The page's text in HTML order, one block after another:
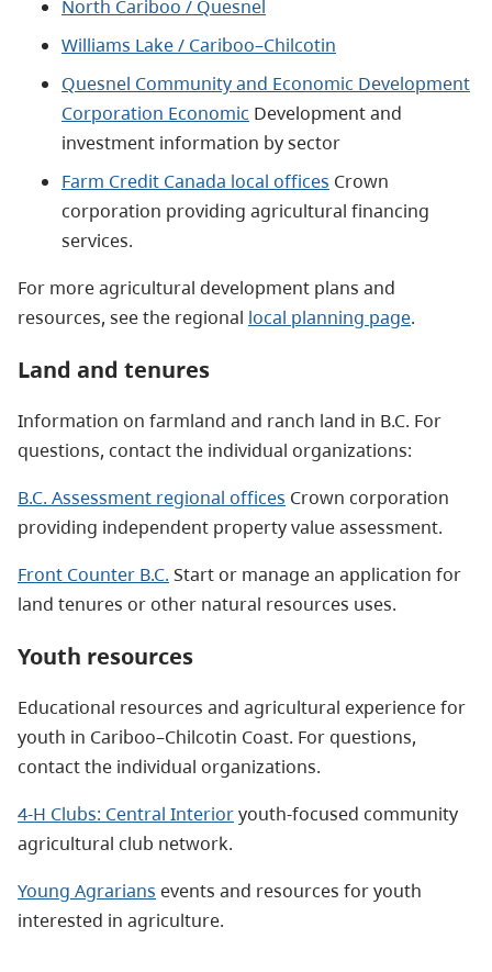
North Cariboo / Quesnel
Williams Lake / Cariboo–Chilcotin
Quesnel Community and Economic Development
Corporation Economic Development and
investment information by sector
Farm Credit Canada local offices Crown
corporation providing agricultural financing
services.
For more agricultural development plans and
resources, see the regional local planning page.
Land and tenures
Information on farmland and ranch land in B.C. For
questions, contact the individual organizations:
B.C. Assessment regional offices Crown corporation
providing independent property value assessment.
Front Counter B.C. Start or manage an application for
land tenures or other natural resources uses.
Youth resources
Educational resources and agricultural experience for
youth in Cariboo–Chilcotin Coast. For questions,
contact the individual organizations.
4-H Clubs: Central Interioryouth-focused community
agricultural club network.
Young Agrarians events and resources for youth
interested in agriculture.